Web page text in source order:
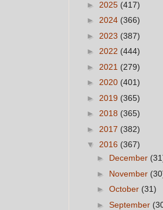
► 2025 (417)
► 2024 (366)
► 2023 (387)
► 2022 (444)
► 2021 (279)
► 2020 (401)
► 2019 (365)
► 2018 (365)
► 2017 (382)
▼ 2016 (367)
► December
► November
► October (31)
► September